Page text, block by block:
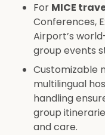
For MICE
Conferences,
Airport’s
group events
Customizable
multilingual
handling
group
and care.